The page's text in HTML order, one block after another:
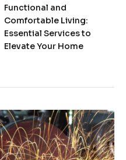
Functional and
Comfortable Living:
Essential Services to
Elevate Your Home